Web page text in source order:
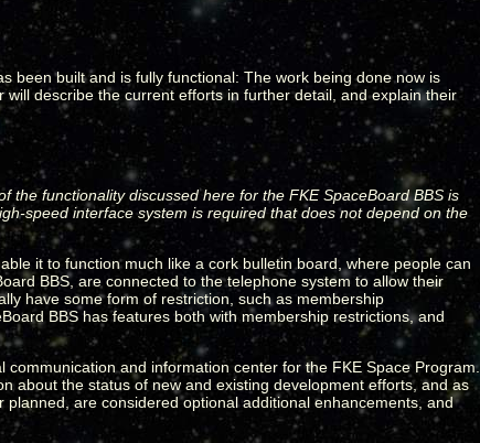
been built and is fully functional: The work being done now is
describe the current efforts in further detail, and explain their
functionality discussed here for the FKE SpaceBoard BBS is
speed interface system is required that does not depend on the
it to function much like a cork bulletin board, where people can
BBS, are connected to the telephone system to allow their
have some form of restriction, such as membership
BBS has features both with membership restrictions, and
and information center for the FKE Space Program.
about the status of new and existing development efforts, and as
are considered optional additional enhancements, and